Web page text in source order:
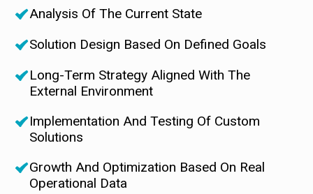
Analysis Of The Current State
Solution Design Based On Defined Goals
Long-Term Strategy Aligned With The
External Environment
Implementation And Testing Of Custom
Solutions
Growth And Optimization Based On Real
Operational Data